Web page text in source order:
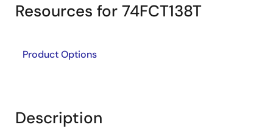
Resources for 74FCT138T
Product Options
Description